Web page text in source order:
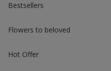
Bestsellers
Flowers to beloved
Hot Offer